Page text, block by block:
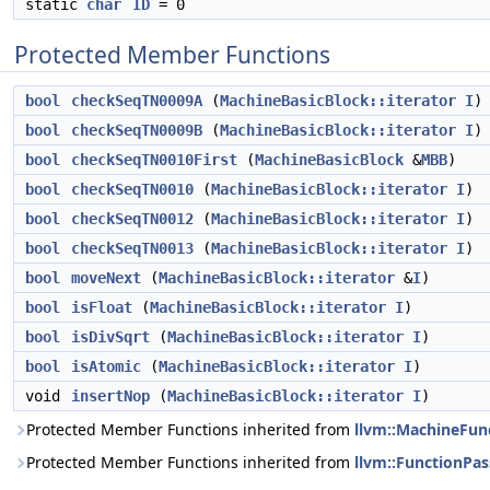
static char ID = 0
Protected Member Functions
bool checkSeqTN0009A (MachineBasicBlock::iterator I)
bool
checkSeqTN0009B (MachineBasicBlock::iterator I)
bool
checkSeqTN0010First (MachineBasicBlock &MBB)
bool
checkSeqTN0010 (MachineBasicBlock::iterator I)
bool
checkSeqTN0012 (MachineBasicBlock::iterator I)
bool
checkSeqTN0013 (MachineBasicBlock::iterator I)
bool
moveNext (MachineBasicBlock::iterator &I)
bool
isFloat (MachineBasicBlock::iterator I)
bool
isDivSqrt (MachineBasicBlock::iterator I)
bool
isAtomic (MachineBasicBlock::iterator I)
void
insertNop (MachineBasicBlock::iterator I)
Protected Member Functions inherited from
Protected Member Functions inherited from